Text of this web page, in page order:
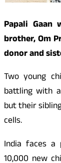
Papali
brother, Om
donor and
Two young
battling with
but their
cells.
India faces a
10,000 new